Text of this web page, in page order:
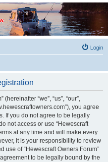
Login
“we”, “us”, “our”,
you agree
If you do not agree to be legally
not access or use “Hewescraft
at any time and will make every
it is your responsibility to review
use of “Hewescraft Owners Forum”
to be legally bound by the